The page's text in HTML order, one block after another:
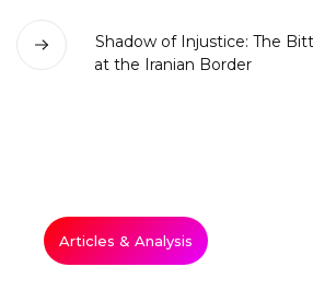
Articles & Analysis